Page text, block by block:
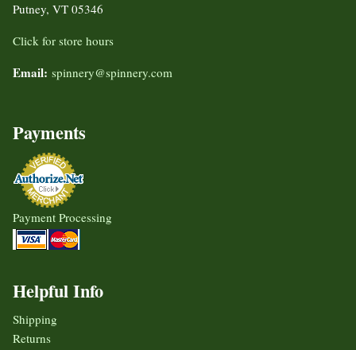
Putney, VT 05346
Click for store hours
Email: spinnery@spinnery.com
Payments
Payment Processing
Helpful Info
Shipping
Returns